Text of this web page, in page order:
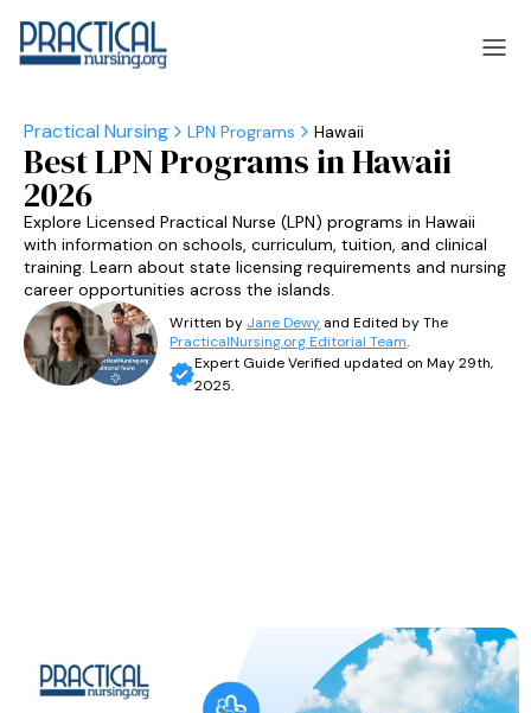
Arizona
Arizona
LPN Programs Hawaii
Best LPN Programs in Hawaii
2026
Explore Licensed Practical Nurse (LPN) programs in Hawaii
with information on schools, curriculum, tuition, and clinical
training. Learn about state licensing requirements and nursing
career opportunities across the islands.
Written by Jane Dewy and Edited by The
PracticalNursing.org Editorial Team.
Expert Guide Verified updated on May 29th,
2025.